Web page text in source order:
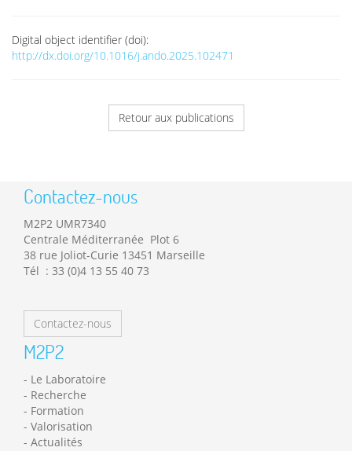
Digital object identifier (doi):
http://dx.doi.org/10.1016/j.ando.2025.102471
Retour aux publications
Contactez-nous
M2P2 UMR7340
Centrale Méditerranée Plot 6
38 rue Joliot-Curie 13451 Marseille
Tél : 33 (0)4 13 55 40 73
Contactez-nous
M2P2
Le Laboratoire
Recherche
Formation
Valorisation
Actualités